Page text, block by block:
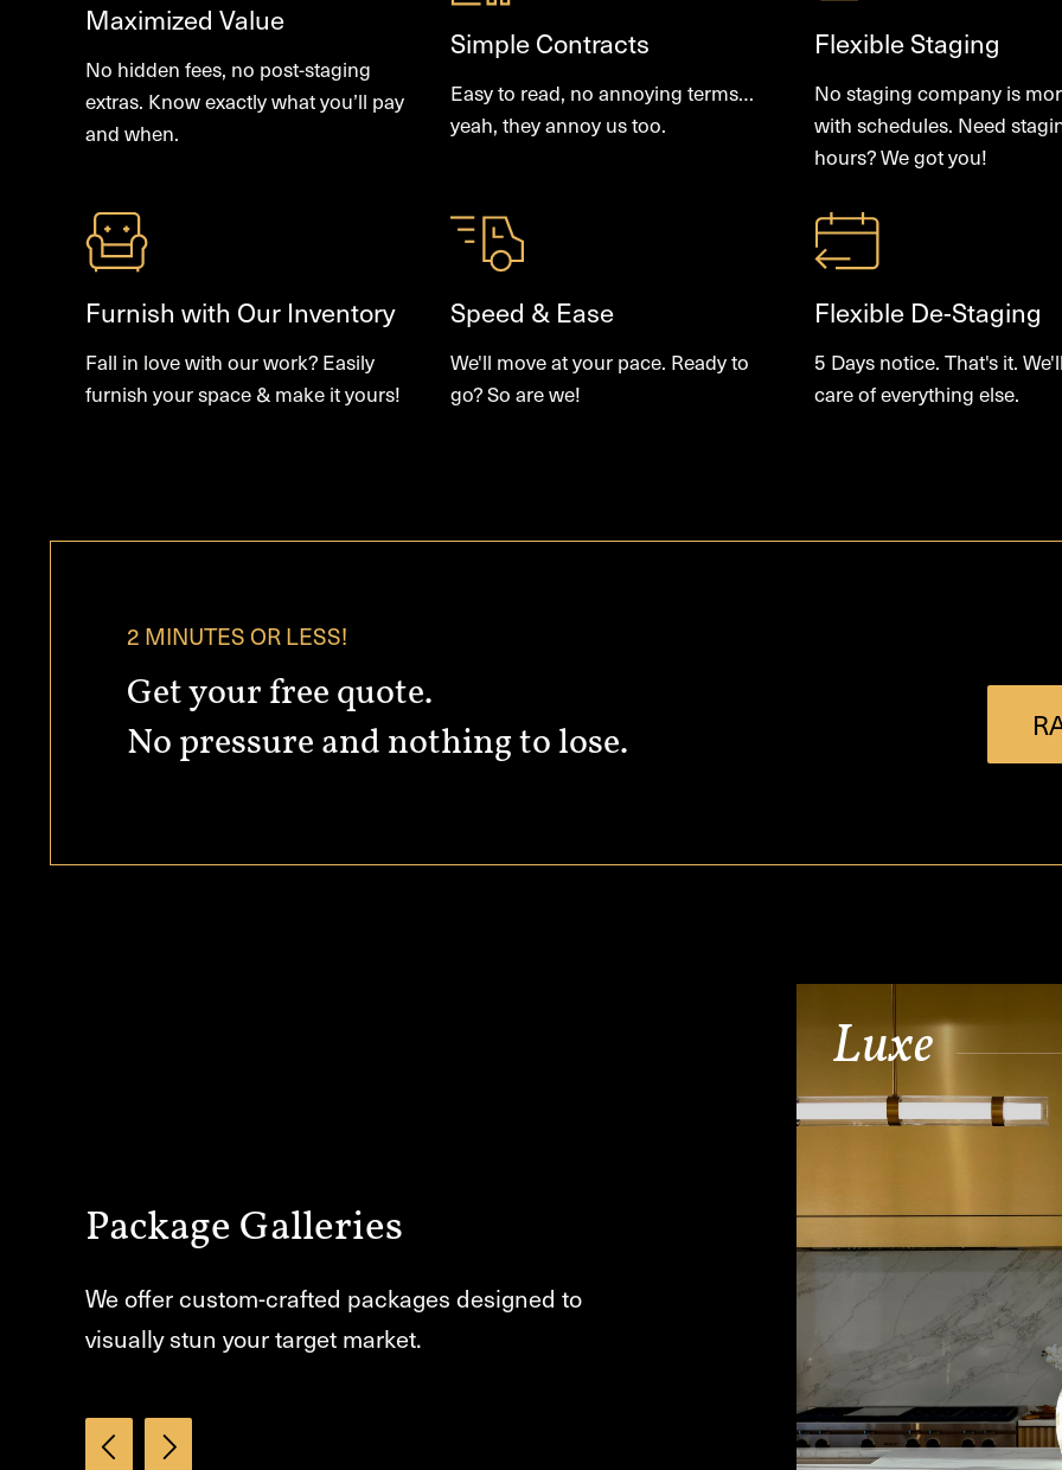
Maximized Value
No hidden fees, no post-staging
extras. Know exactly what you’ll pay
and when.
Simple Contracts
Easy to read, no annoying terms…
yeah, they annoy us too.
Flexible Staging
No staging company is
with schedules. Need
hours? We got you!
Furnish with Our Inventory
Fall in love with our work? Easily
furnish your space & make it yours!
Speed & Ease
We'll move at your pace. Ready to
go? So are we!
Flexible De-Staging
5 Days notice. That's it.
care of everything else.
2 MINUTES OR LESS!
Get your free quote.
No pressure and nothing to lose.
Package Galleries
We offer custom-crafted packages designed to
visually stun your target market.
Luxe